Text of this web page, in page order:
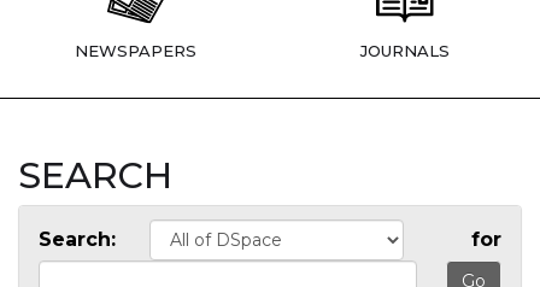
NEWSPAPERS JOURNALS
SEARCH
Search: for